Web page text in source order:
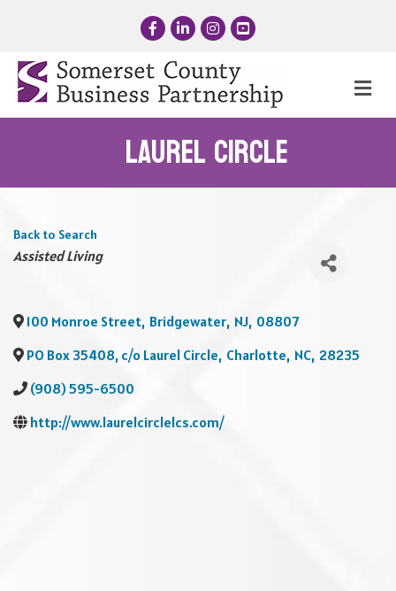
FacebookLinkedInInstagram
YouTube
Laurel Circle
Back to Search
Categories
Assisted Living
100 Monroe Street, Bridgewater, NJ, 08807
PO Box 35408, c/o Laurel Circle, Charlotte, NC, 28235
(908) 595-6500
http://www.laurelcirclelcs.com/